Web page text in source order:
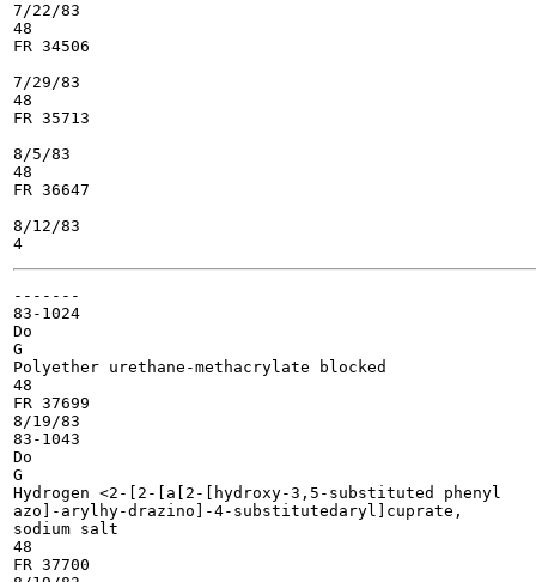
7/22/83
48
FR 34506
7/29/83
48
FR 35713
8/5/83
48
FR 36647
8/12/83
-------
83-1024
Do
G
Polyether urethane-methacrylate blocked
48
FR 37699
8/19/83
83-1043
Do
G
Hydrogen <2-[2-[a[2-[hydroxy-3,5-substituted phenyl
azo]-arylhy-drazino]-4-substitutedaryl]cuprate,
sodium salt
48
FR 37700